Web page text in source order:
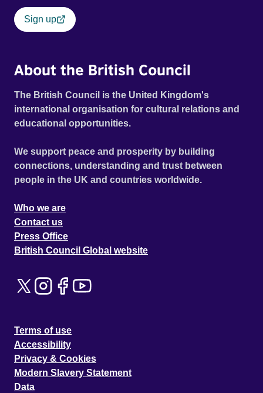
Sign up
About the British Council
The British Council is the United Kingdom's
international organisation for cultural relations and
educational opportunities.
We support peace and prosperity by building
connections, understanding and trust between
people in the UK and countries worldwide.
Who we are
Contact us
Press Office
British Council Global website
Terms of use
Accessibility
Privacy & Cookies
Modern Slavery Statement
Data